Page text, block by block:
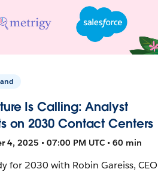
Is Calling: Analyst
on 2030 Contact Centers
4, 2025 • 07:00 PM UTC • 60 min
for 2030 with Robin Gareiss, CEO